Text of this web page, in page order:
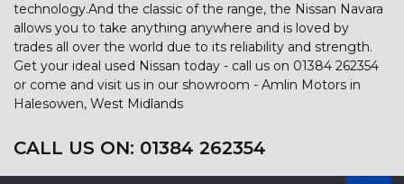
technology.And the classic of the range, the Nissan Navara
allows you to take anything anywhere and is loved by
trades all over the world due to its reliability and strength.
Get your ideal used Nissan today - call us on 01384 262354
or come and visit us in our showroom - Amlin Motors in
Halesowen, West Midlands
CALL US ON: 01384 262354